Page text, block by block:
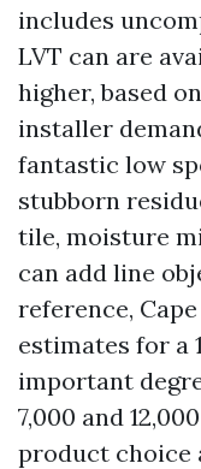
includes
LVT can are
higher, based
installer
fantastic low
stubborn
tile, moisture
can add line
reference,
estimates for a
important
7,000 and
product choice